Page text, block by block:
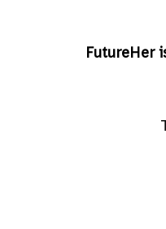
FutureHer